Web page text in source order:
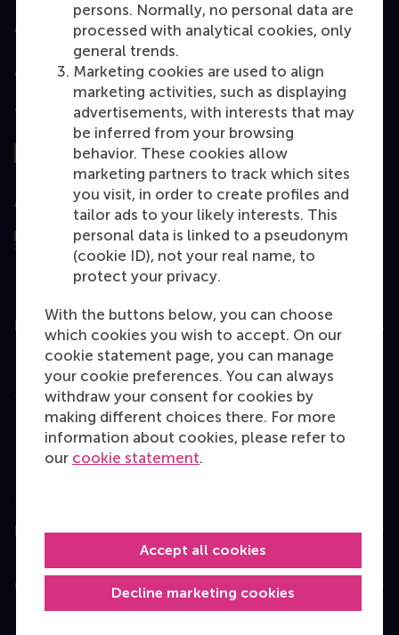
persons. Normally, no personal data are
processed with analytical cookies, only
general trends.
Marketing cookies are used to align
marketing activities, such as displaying
advertisements, with interests that may
be inferred from your browsing
behavior. These cookies allow
marketing partners to track which sites
you visit, in order to create profiles and
tailor ads to your likely interests. This
personal data is linked to a pseudonym
(cookie ID), not your real name, to
protect your privacy.
With the buttons below, you can choose
which cookies you wish to accept. On our
cookie statement page, you can manage
your cookie preferences. You can always
withdraw your consent for cookies by
making different choices there. For more
information about cookies, please refer to
our cookie statement.
Decline marketing cookies
Accept all cookies
Accredited by
Top ranked
Assessed by
Education
Bachelor
Master
MBA
Executive Education
Information for
Contact